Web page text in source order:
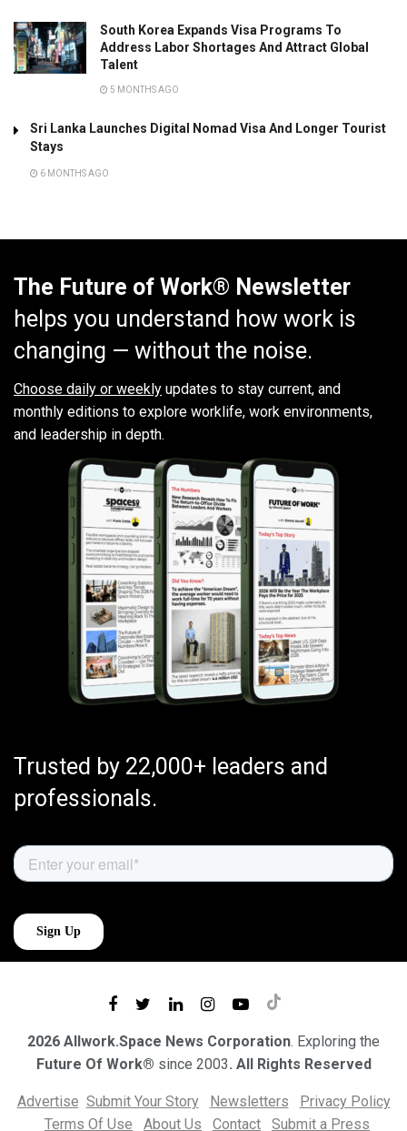
South Korea Expands Visa Programs To
Address Labor Shortages And Attract Global
Talent
5 MONTHS AGO
Sri Lanka Launches Digital Nomad Visa And Longer Tourist
Stays
6 MONTHS AGO
The Future of Work® Newsletter
helps you understand how work is
changing — without the noise.
Choose daily or weekly updates to stay current, and
monthly editions to explore worklife, work environments,
and leadership in depth.
Trusted by 22,000+ leaders and
professionals.
2026 Allwork.Space News Corporation. Exploring the
Future Of Work® since 2003. All Rights Reserved
Advertise Submit Your Story Newsletters
Privacy Policy
Terms Of Use
About Us Contact Submit a Press